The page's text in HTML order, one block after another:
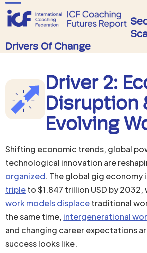
SkipOpen
mobile
menu
Close
mobile
menu
Drivers Of Change
Driver 2:
Disruption
Evolving
Shifting economic trends, global
technological innovation are
organized. The global gig economy
tripleto $1.847 trillion USD by
work models displacetraditional
the same time, intergenerational
and changing career expectations
success looks like.